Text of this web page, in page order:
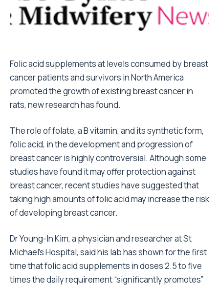
Folic acid supplements at levels consumed by breast
cancer patients and survivors in North America
promoted the growth of existing breast cancer in
rats, new research has found.
The role of folate, a B vitamin, and its synthetic form,
folic acid, in the development and progression of
breast cancer is highly controversial. Although some
studies have found it may offer protection against
breast cancer, recent studies have suggested that
taking high amounts of folic acid may increase the risk
of developing breast cancer.
Dr Young-In Kim, a physician and researcher at St
Michael’s Hospital, said his lab has shown for the first
time that folic acid supplements in doses 2.5 to five
times the daily requirement “significantly promotes”